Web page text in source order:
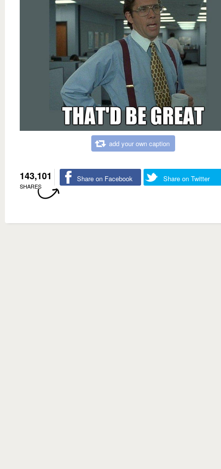
add your own caption
143,101
SHARES
Share on Facebook Share on Twitter